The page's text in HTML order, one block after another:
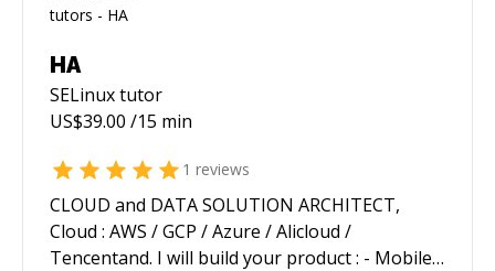
HA
SELinuxtutor
US$39.00 /15 min
1 reviews
CLOUD and DATA SOLUTION ARCHITECT,
Cloud : AWS / GCP / Azure / Alicloud /
Tencentand. I will build your product : - Mobile